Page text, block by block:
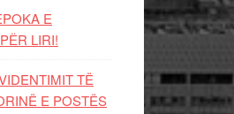
E
LIRI!
TË
E POSTËS